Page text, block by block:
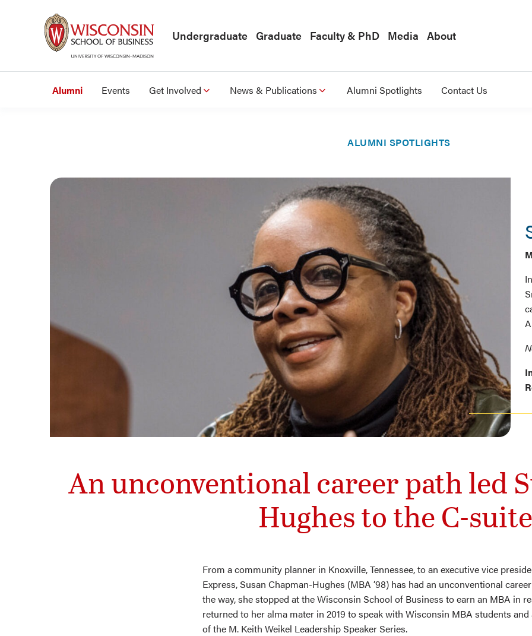
Undergraduate Graduate Faculty & PhD Media About
Alumni Events Get Involved News & Publications Alumni Spotlights Contact Us
ALUMNI SPOTLIGHTS
An unconventional career path led
Hughes to the C-
From a community planner in Knoxville, Tennessee, to an executive vice
Express, Susan Chapman-Hughes (MBA ’98) has had an unconventional
the way, she stopped at the Wisconsin School of Business to earn an MBA in
returned to her alma mater in 2019 to speak with Wisconsin MBA students
of the M. Keith Weikel Leadership Speaker Series.